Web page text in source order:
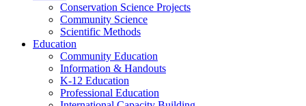
Conservation Science Projects
Community Science
Scientific Methods
Education
Community Education
Information & Handouts
K-12 Education
Professional Education